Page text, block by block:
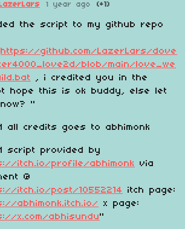
LazerLars 1 year ago (+1)
the script to my github repo
https://github.com/LazerLars/dove
blob/main/love_we
, i credited you in the
hope this is ok buddy, else let
"
all credits goes to abhimonk
script provided by
itch.io/profile/abhimonk
via
@
itch.io/post/10552214
itch page:
abhimonk.itch.io/
x page:
x.com/abhisundu"